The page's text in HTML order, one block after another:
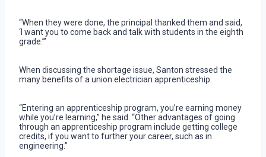
“When they were done, the principal thanked them and said,
‘I want you to come back and talk with students in the eighth
grade.’”
When discussing the shortage issue, Santon stressed the
many benefits of a union electrician apprenticeship.
“Entering an apprenticeship program, you’re earning money
while you’re learning,” he said. “Other advantages of going
through an apprenticeship program include getting college
credits, if you want to further your career, such as in
engineering.”